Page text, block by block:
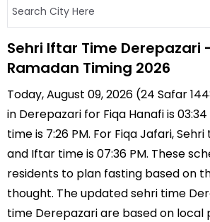
Sehri Iftar Time Derepazari
Ramadan Timing 2026
Today, August 09, 2026 (24 Safar
in Derepazari for Fiqa Hanafi is
time is 7:26 PM. For Fiqa Jafari, Sehri
and Iftar time is 07:36 PM. These
residents to plan fasting based on
thought. The updated sehri time
time Derepazari are based on local